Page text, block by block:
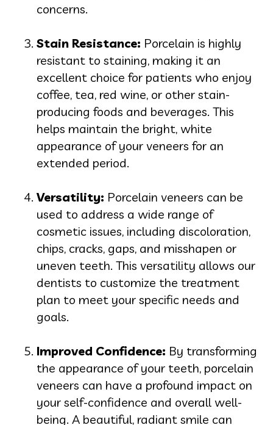
concerns.
Stain Resistance: Porcelain is highly
resistant to staining, making it an
excellent choice for patients who enjoy
coffee, tea, red wine, or other stain-
producing foods and beverages. This
helps maintain the bright, white
appearance of your veneers for an
extended period.
Versatility: Porcelain veneers can be
used to address a wide range of
cosmetic issues, including discoloration,
chips, cracks, gaps, and misshapen or
uneven teeth. This versatility allows our
dentists to customize the treatment
plan to meet your specific needs and
goals.
Improved Confidence: By transforming
the appearance of your teeth, porcelain
veneers can have a profound impact on
your self-confidence and overall well-
being. A beautiful, radiant smile can